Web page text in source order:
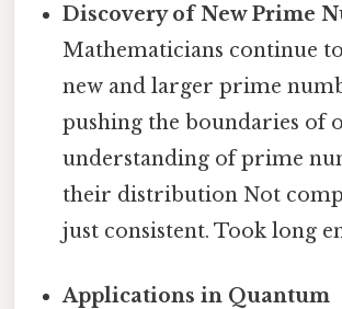
Discovery of New Prime
Mathematicians continue
new and larger prime
pushing the boundaries of
understanding of prime
their distribution Not
just consistent. Took long
Applications in Quantum